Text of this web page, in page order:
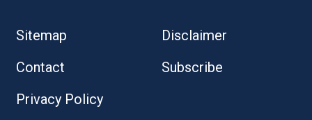
Sitemap
Disclaimer
Contact
Subscribe
Privacy Policy